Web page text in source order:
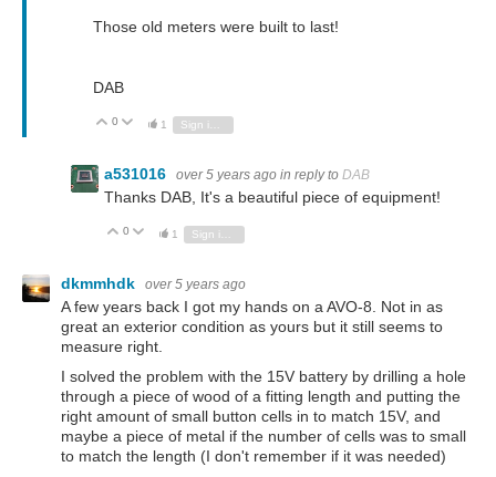
Those old meters were built to last!
DAB
Vote Up
0 Vote Down
1
a531016 over 5 years ago in reply to DAB
Thanks DAB, It's a beautiful piece of equipment!
Vote Up
0 Vote Down
1
dkmmhdk over 5 years ago
A few years back I got my hands on a AVO-8. Not in as
great an exterior condition as yours but it still seems to
measure right.
I solved the problem with the 15V battery by drilling a hole
through a piece of wood of a fitting length and putting the
right amount of small button cells in to match 15V, and
maybe a piece of metal if the number of cells was to small
to match the length (I don't remember if it was needed)